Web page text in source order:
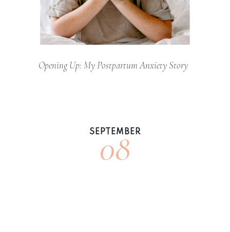
Opening Up: My Postpartum Anxiety Story
SEPTEMBER
08